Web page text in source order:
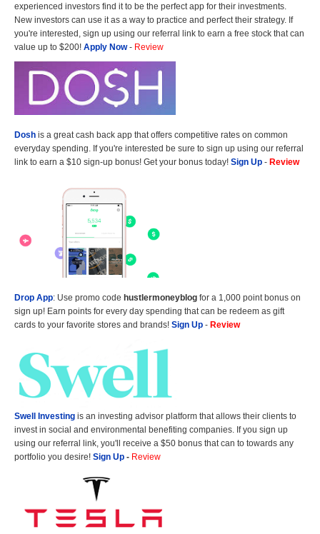
experienced investors find it to be the perfect app for their investments.
New investors can use it as a way to practice and perfect their strategy. If
you're interested, sign up using our referral link to earn a free stock that can
value up to $200! Apply Now- Review
Dosh is a great cash back app that offers competitive rates on common
everyday spending. If you're interested be sure to sign up using our referral
link to earn a $10 sign-up bonus! Get your bonus today! Sign Up - Review
Drop App: Use promo code hustlermoneyblog for a 1,000 point bonus on
sign up! Earn points for every day spending that can be redeem as gift
cards to your favorite stores and brands! Sign Up - Review
Swell Investing is an investing advisor platform that allows their clients to
invest in social and environmental benefiting companies. If you sign up
using our referral link, you'll receive a $50 bonus that can to towards any
portfolio you desire! Sign Up - Review